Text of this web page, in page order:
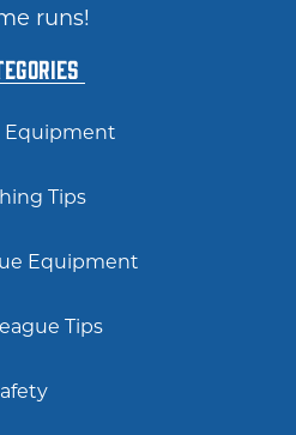
runs!
Equipment
Tips
Equipment
Tips